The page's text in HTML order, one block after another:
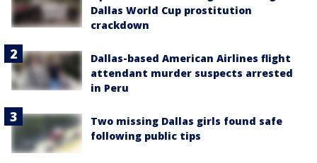
Dallas World Cup prostitution
crackdown
Dallas-based American Airlines flight
attendant murder suspects arrested
in Peru
Two missing Dallas girls found safe
following public tips